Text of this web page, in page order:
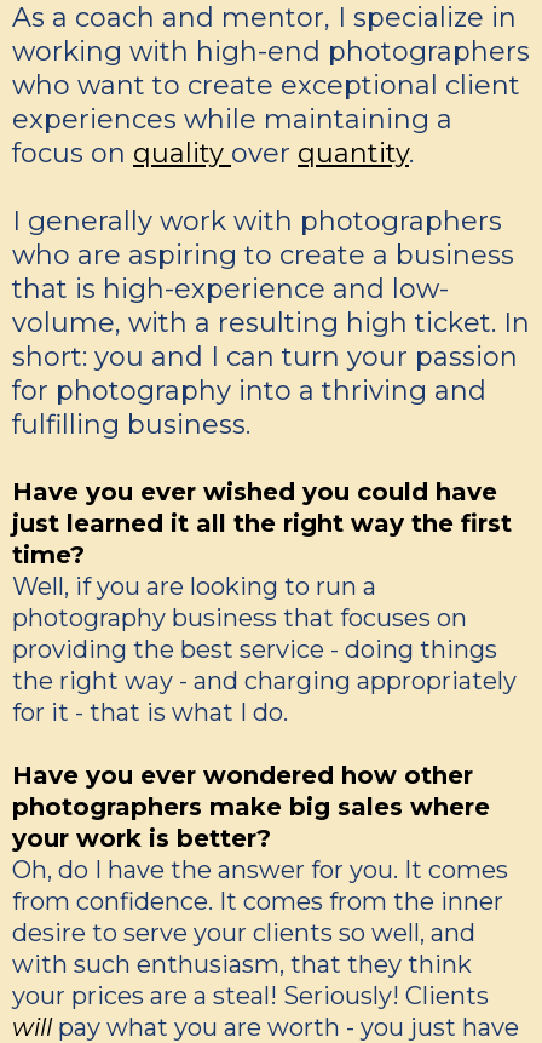
As a coach and mentor, I specialize in
working with high-end photographers
who want to create exceptional client
experiences while maintaining a
focus on quality over quantity.
I generally work with photographers
who are aspiring to create a business
that is high-experience and low-
volume, with a resulting high ticket. In
short: you and I can turn your passion
for photography into a thriving and
fulfilling business.
Have you ever wished you could have
just learned it all the right way the first
time?
Well, if you are looking to run a
photography business that focuses on
providing the best service - doing things
the right way - and charging appropriately
for it - that is what I do.
Have you ever wondered how other
photographers make big sales where
your work is better?
Oh, do I have the answer for you. It comes
from confidence. It comes from the inner
desire to serve your clients so well, and
with such enthusiasm, that they think
your prices are a steal! Seriously! Clients
will pay what you are worth - you just have